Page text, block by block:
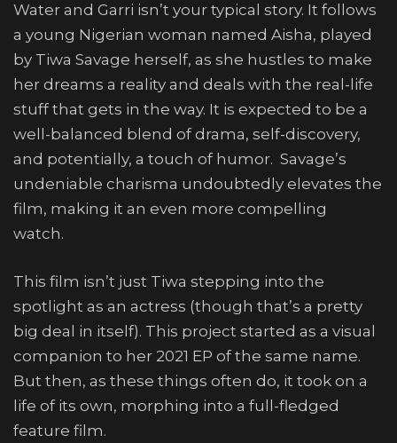
Water and Garri isn’t your typical story. It follows
a young Nigerian woman named Aisha, played
by Tiwa Savage herself, as she hustles to make
her dreams a reality and deals with the real-life
stuff that gets in the way. It is expected to be a
well-balanced blend of drama, self-discovery,
and potentially, a touch of humor. Savage’s
undeniable charisma undoubtedly elevates the
film, making it an even more compelling
watch.
This film isn’t just Tiwa stepping into the
spotlight as an actress (though that’s a pretty
big deal in itself). This project started as a visual
companion to her 2021 EP of the same name.
But then, as these things often do, it took on a
life of its own, morphing into a full-fledged
feature film.